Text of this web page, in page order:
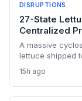
DISRUPTIONS
27-State
Centralized
A massive
lettuce shipped
a sweeping
traceability and
15h ago